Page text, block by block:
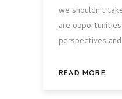
we shouldn't
are
perspectives and
READ MORE